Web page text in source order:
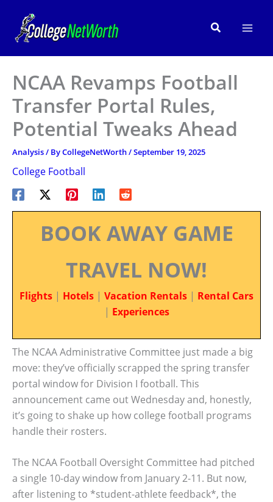
content
Search
NCAA Revamps Football
Transfer Portal Rules,
Potential Tweaks Ahead
Analysis/ ByCollegeNetWorth/September 19, 2025
College Football
BOOK AWAY GAME
TRAVEL NOW!
Flights | Hotels | Vacation Rentals | Rental Cars
| Experiences
The NCAA Administrative Committee just made a big
move: they’ve officially scrapped the spring transfer
portal window for Division I football. This
announcement came out Wednesday and, honestly,
it’s going to shake up how college football programs
handle their rosters.
The NCAA Football Oversight Committee had pitched
a single 10-day window from January 2-11. But now,
after listening to *student-athlete feedback*, the